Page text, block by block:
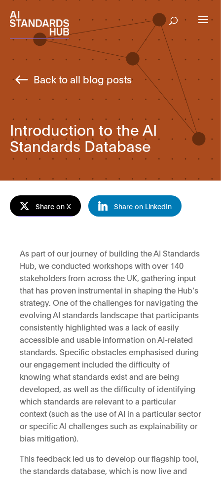
Back to all blog posts
Introduction to the AI
Standards Database
Share on X Share on LinkedIn
As part of our journey of building the AI Standards
Hub, we conducted workshops with over 140
stakeholders from across the UK, gathering input
that has proven instrumental in shaping the Hub’s
strategy. One of the challenges for navigating the
evolving AI standards landscape that participants
consistently highlighted was a lack of easily
accessible and usable information on AI-related
standards. Specific obstacles emphasised during
our engagement included the difficulty of
knowing what standards exist and are being
developed, as well as the difficulty of identifying
which standards are relevant to a particular
context (such as the use of AI in a particular sector
or specific AI challenges such as explainability or
bias mitigation).
This feedback led us to develop our flagship tool,
the standards database, which is now live and